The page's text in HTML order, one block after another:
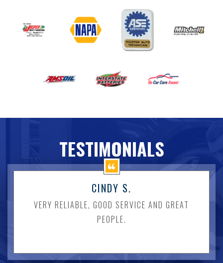
TESTIMONIALS
CINDY S.
VERY RELIABLE, GOOD SERVICE AND GREAT
PEOPLE.